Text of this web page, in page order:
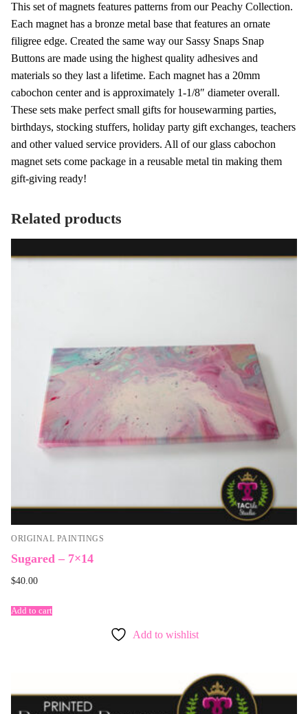
This set of magnets features patterns from our Peachy Collection.
Each magnet has a bronze metal base that features an ornate
filigree edge. Created the same way our Sassy Snaps Snap
Buttons are made using the highest quality adhesives and
materials so they last a lifetime. Each magnet has a 20mm
cabochon center and is approximately 1-1/8″ diameter overall.
These sets make perfect small gifts for housewarming parties,
birthdays, stocking stuffers, holiday party gift exchanges, teachers
and other valued service providers. All of our glass cabochon
magnet sets come package in a reusable metal tin making them
gift-giving ready!
Related products
ORIGINAL PAINTINGS
Sugared – 7×14
$40.00
Add to cart
Add to wishlist